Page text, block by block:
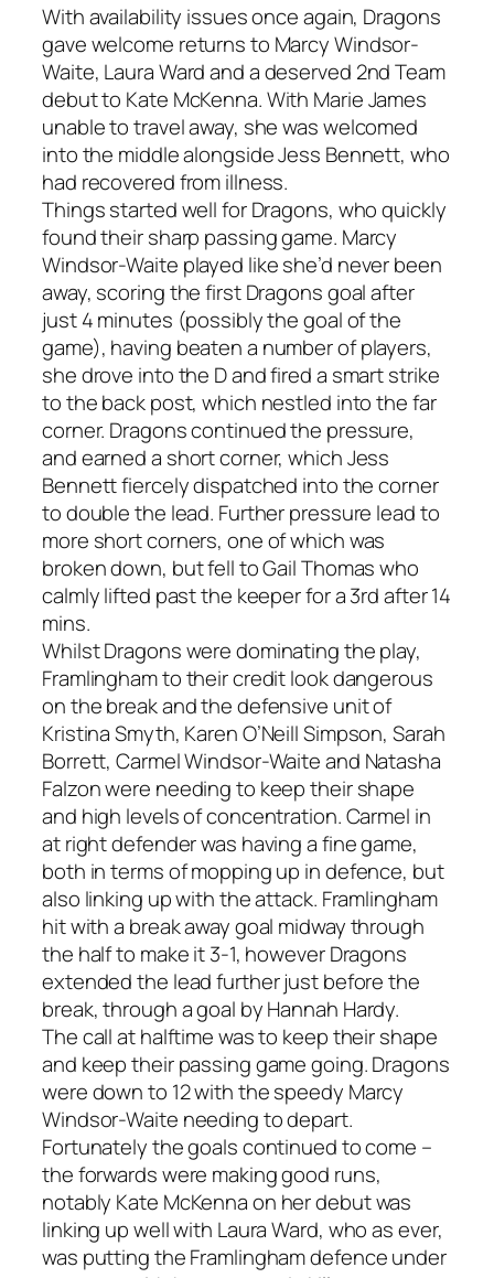
With availability issues once again, Dragons
gave welcome returns to Marcy Windsor-
Waite, Laura Ward and a deserved 2nd Team
debut to Kate McKenna. With Marie James
unable to travel away, she was welcomed
into the middle alongside Jess Bennett, who
had recovered from illness.
Things started well for Dragons, who quickly
found their sharp passing game. Marcy
Windsor-Waite played like she’d never been
away, scoring the first Dragons goal after
just 4 minutes (possibly the goal of the
game), having beaten a number of players,
she drove into the D and fired a smart strike
to the back post, which nestled into the far
corner. Dragons continued the pressure,
and earned a short corner, which Jess
Bennett fiercely dispatched into the corner
to double the lead. Further pressure lead to
more short corners, one of which was
broken down, but fell to Gail Thomas who
calmly lifted past the keeper for a 3rd after 14
mins.
Whilst Dragons were dominating the play,
Framlingham to their credit look dangerous
on the break and the defensive unit of
Kristina Smyth, Karen O’Neill Simpson, Sarah
Borrett, Carmel Windsor-Waite and Natasha
Falzon were needing to keep their shape
and high levels of concentration. Carmel in
at right defender was having a fine game,
both in terms of mopping up in defence, but
also linking up with the attack. Framlingham
hit with a break away goal midway through
the half to make it 3-1, however Dragons
extended the lead further just before the
break, through a goal by Hannah Hardy.
The call at halftime was to keep their shape
and keep their passing game going. Dragons
were down to 12 with the speedy Marcy
Windsor-Waite needing to depart.
Fortunately the goals continued to come –
the forwards were making good runs,
notably Kate McKenna on her debut was
linking up well with Laura Ward, who as ever,
was putting the Framlingham defence under